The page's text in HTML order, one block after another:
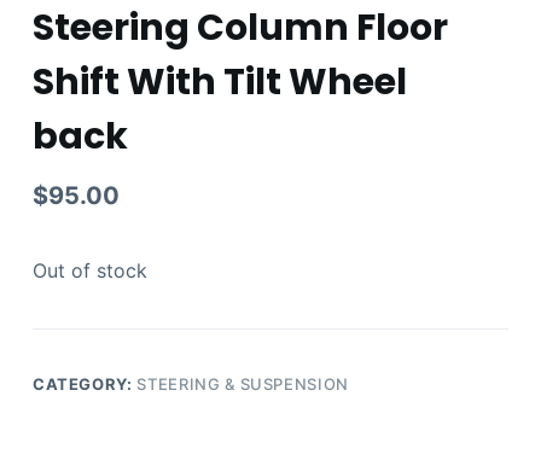
Steering Column Floor
Shift With Tilt Wheel
back
$95.00
Out of stock
CATEGORY: STEERING & SUSPENSION